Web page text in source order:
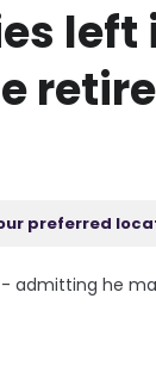
left
preferred
admitting he